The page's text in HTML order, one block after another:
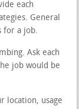
each
General
for a job.
Ask each
job would be
location, usage